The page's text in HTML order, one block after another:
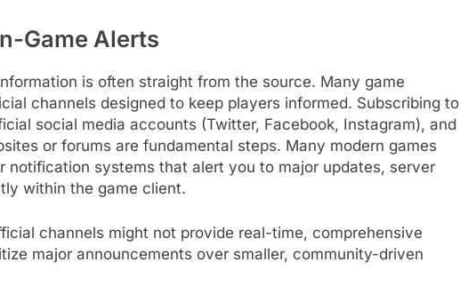
Game Alerts
is often straight from the source. Many game
channels designed to keep players informed. Subscribing to
social media accounts (Twitter, Facebook, Instagram), and
or forums are fundamental steps. Many modern games
notification systems that alert you to major updates, server
within the game client.
channels might not provide real-time, comprehensive
major announcements over smaller, community-driven